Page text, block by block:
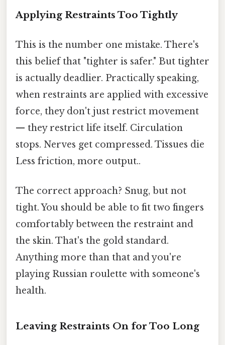
Applying Restraints Too Tightly
This is the number one mistake. There's
this belief that "tighter is safer." But tighter
is actually deadlier. Practically speaking,
when restraints are applied with excessive
force, they don't just restrict movement
— they restrict life itself. Circulation
stops. Nerves get compressed. Tissues die
Less friction, more output..
The correct approach? Snug, but not
tight. You should be able to fit two fingers
comfortably between the restraint and
the skin. That's the gold standard.
Anything more than that and you're
playing Russian roulette with someone's
health.
Leaving Restraints On for Too Long